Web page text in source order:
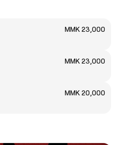
MMK 23,000
MMK 23,000
MMK 20,000